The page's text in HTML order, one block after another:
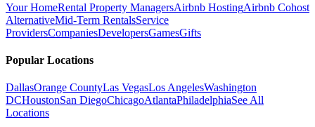
Your HomeRental Property ManagersAirbnb HostingAirbnb Cohost
AlternativeMid-Term RentalsService
ProvidersCompaniesDevelopersGamesGifts
Popular Locations
DallasOrange CountyLas VegasLos AngelesWashington
DCHoustonSan DiegoChicagoAtlantaPhiladelphiaSee All
Locations